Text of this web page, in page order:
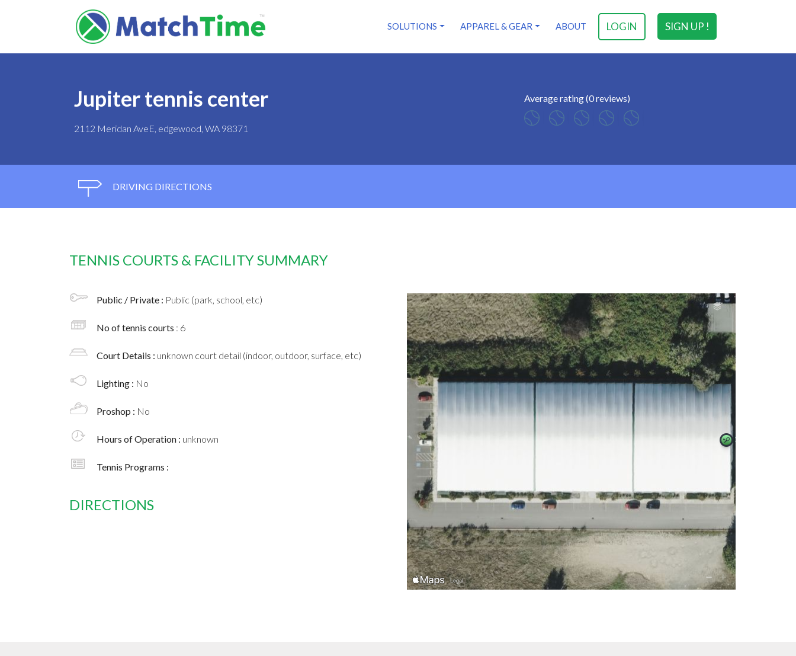
SIGN UP !
LOGIN
SOLUTIONS APPAREL & GEAR ABOUT
Jupiter tennis center
2112 Meridan AveE, edgewood, WA 98371
Average rating (0 reviews)
DRIVING DIRECTIONS
TENNIS COURTS & FACILITY SUMMARY
Public / Private : Public (park, school, etc)
No of tennis courts : 6
Court Details : unknown court detail (indoor, outdoor, surface, etc)
Lighting : No
Proshop : No
Hours of Operation : unknown
Tennis Programs :
DIRECTIONS